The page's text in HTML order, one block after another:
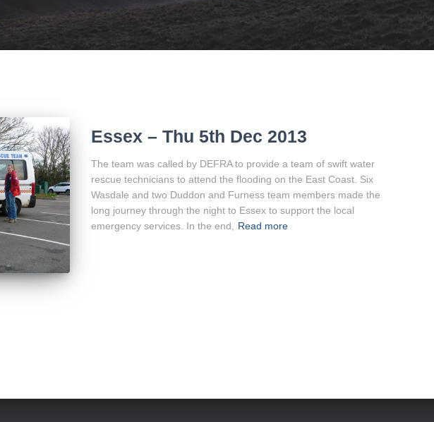
Essex – Thu 5th Dec 2013
The team was called by DEFRA to provide a team of swift water
rescue technicians to attend the flooding on the East Coast. Six
Wasdale and two Duddon and Furness team members made the
long journey through the night to Essex to support the local
emergency services. In the end,
Read more